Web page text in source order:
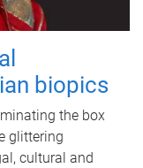
biopics
the box
glittering
cultural and